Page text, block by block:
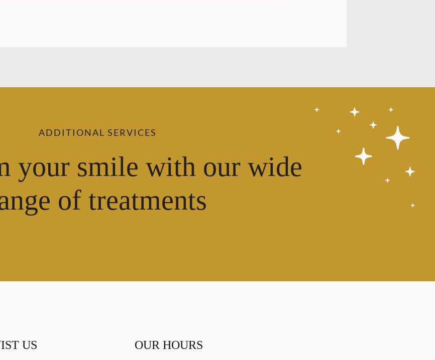
ADDITIONAL SERVICES
your smile with our wide
of treatments
US OUR HOURS